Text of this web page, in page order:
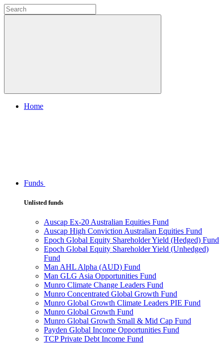
Home
Funds
Unlisted funds
Auscap Ex-20 Australian Equities Fund
Auscap High Conviction Australian Equities Fund
Epoch Global Equity Shareholder Yield (Hedged) Fund
Epoch Global Equity Shareholder Yield (Unhedged)
Fund
Man AHL Alpha (AUD) Fund
Man GLG Asia Opportunities Fund
Munro Climate Change Leaders Fund
Munro Concentrated Global Growth Fund
Munro Global Growth Climate Leaders PIE Fund
Munro Global Growth Fund
Munro Global Growth Small & Mid Cap Fund
Payden Global Income Opportunities Fund
TCP Private Debt Income Fund